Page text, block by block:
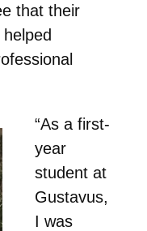
that their
“As a first-
year
student at
Gustavus,
I was